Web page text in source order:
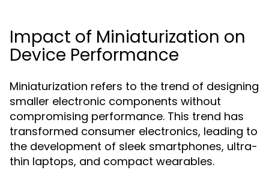
Impact of Miniaturization on
Device Performance
Miniaturization refers to the trend of designing
smaller electronic components without
compromising performance. This trend has
transformed consumer electronics, leading to
the development of sleek smartphones, ultra-
thin laptops, and compact wearables.